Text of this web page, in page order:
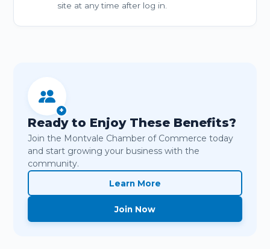
site at any time after log in.
+
Ready to Enjoy These Benefits?
Join the Montvale Chamber of Commerce today
and start growing your business with the
community.
Learn More
Join Now